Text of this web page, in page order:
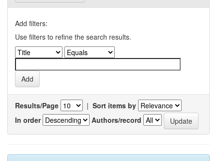
Add filters:
Use filters to refine the search results.
Results/Page | Sort items by
In order
Authors/record